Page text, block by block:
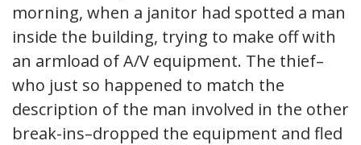
morning, when a janitor had spotted a man
inside the building, trying to make off with
an armload of A/V equipment. The thief–
who just so happened to match the
description of the man involved in the other
break-ins–dropped the equipment and fled